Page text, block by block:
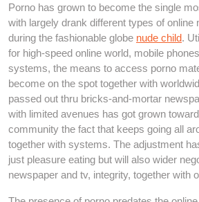
Porno has grown to become the single
with largely drank different types of online
during the fashionable globe nude child.
for high-speed online world, mobile
systems, the means to access porno
become on the spot together with
passed out thru bricks-and-mortar
with limited avenues has got grown
community the fact that keeps going all
together with systems. The adjustment
just pleasure eating but will also wider
newspaper and tv, integrity, together with